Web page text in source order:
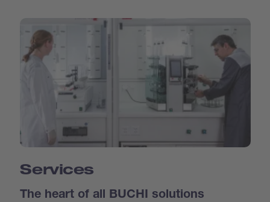
Services
The heart of all BUCHI solutions